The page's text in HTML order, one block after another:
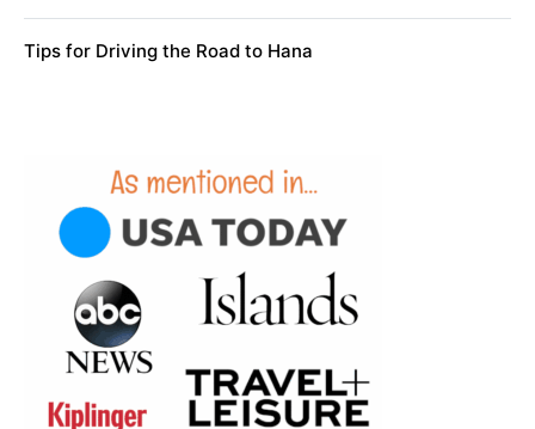
Tips for Driving the Road to Hana